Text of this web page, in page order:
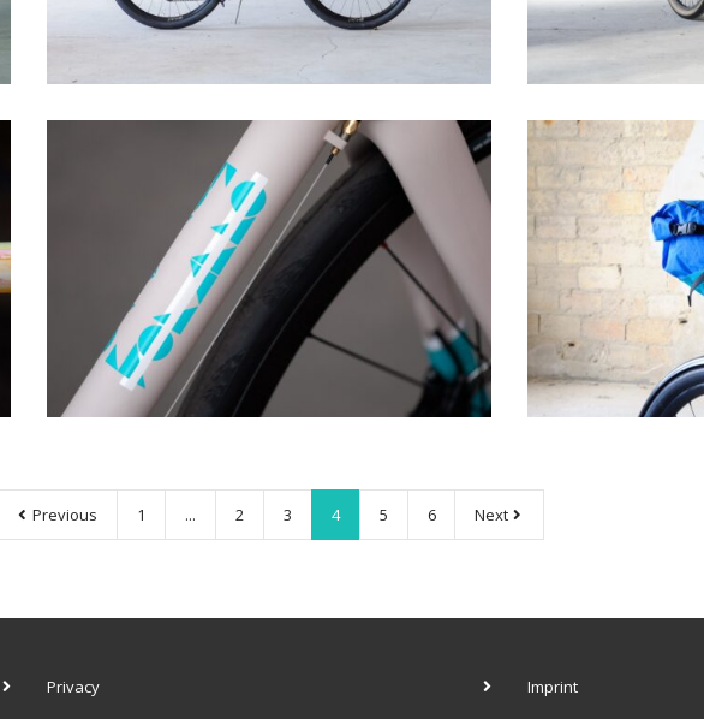
Previous 1 ... 2 3 4 5 6 Next
Privacy
Imprint